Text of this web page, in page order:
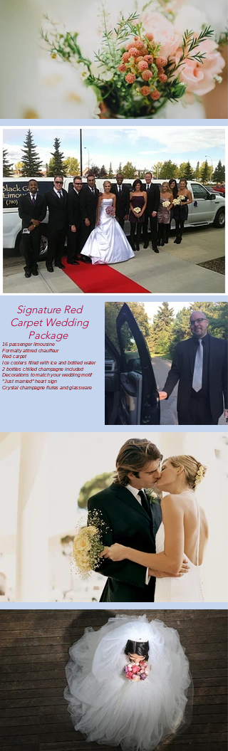
Signature Red
Carpet Wedding
Package ​
16 passenger limousine
Formally attired chauffeur
Red carpet
Ice coolers filled with ice and bottled water
2 bottles chilled champagne included
Decorations to match your wedding motif
"Just married" heart sign
Crystal champagne flutes and glassware